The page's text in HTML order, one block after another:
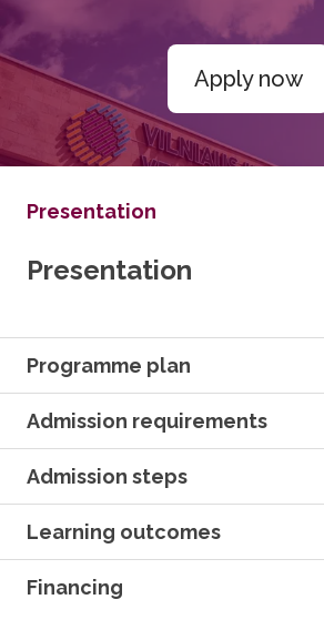
Apply now
Presentation
Presentation
Programme plan
Admission requirements
Admission steps
Learning outcomes
Financing